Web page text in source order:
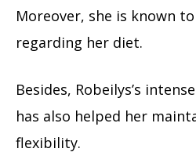
Moreover, she is known
regarding her diet.
Besides, Robeilys’s
has also helped her
flexibility.